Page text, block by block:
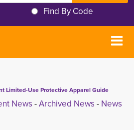
Find By Code
Limited-Use Protective Apparel Guide
News- Archived News - News